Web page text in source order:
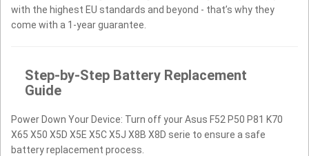
with the highest EU standards and beyond - that’s why they
come with a 1-year guarantee.
Step-by-Step Battery Replacement
Guide
Power Down Your Device: Turn off your Asus F52 P50 P81 K70
X65 X50 X5D X5E X5C X5J X8B X8D serie to ensure a safe
battery replacement process.